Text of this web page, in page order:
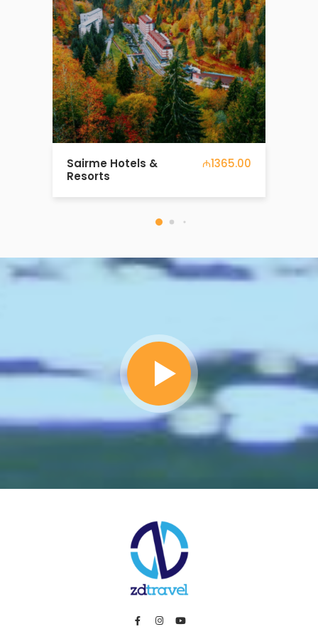
7 days around Europe ₼1081.00